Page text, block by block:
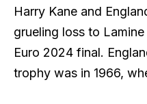
Harry Kane and
grueling loss to
Euro 2024 final.
trophy was in 1966,